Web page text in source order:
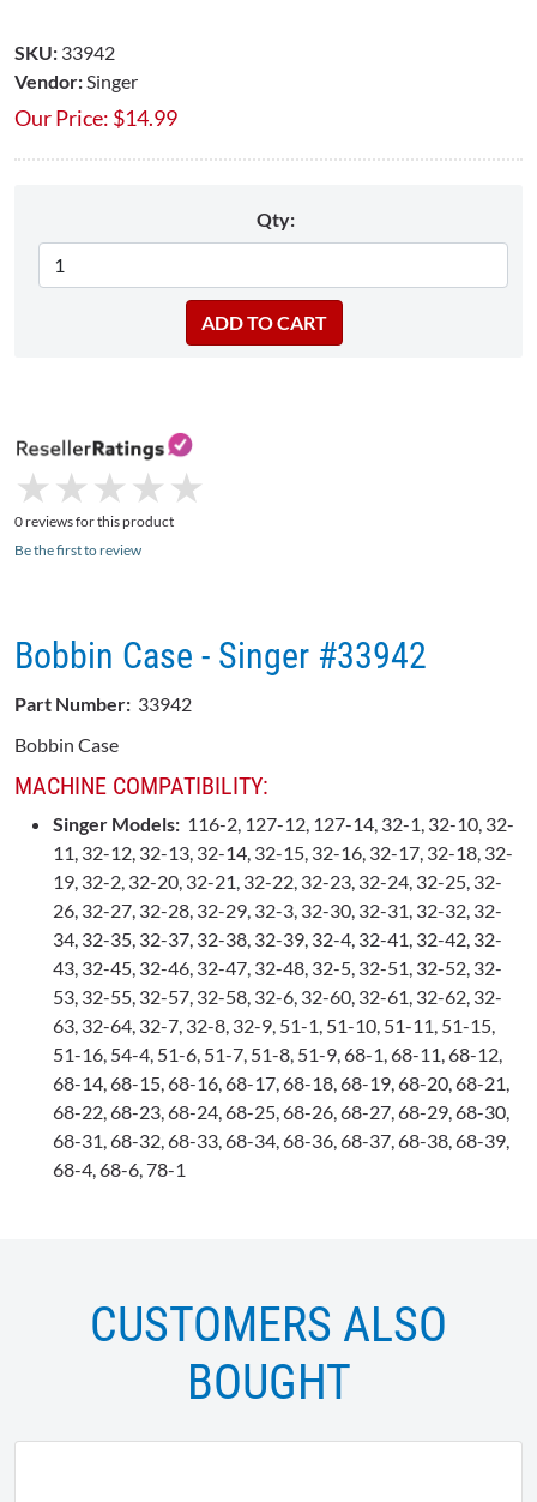
SKU: 33942
Vendor: Singer
Our Price: $14.99
Qty:
★
★ ★
★ ★
★ ★
★ ★
★
0 reviews for this product
Be the first to review
Bobbin Case - Singer #33942
Part Number: 33942
Bobbin Case
MACHINE COMPATIBILITY:
Singer Models: 116-2, 127-12, 127-14, 32-1, 32-10, 32-
11, 32-12, 32-13, 32-14, 32-15, 32-16, 32-17, 32-18, 32-
19, 32-2, 32-20, 32-21, 32-22, 32-23, 32-24, 32-25, 32-
26, 32-27, 32-28, 32-29, 32-3, 32-30, 32-31, 32-32, 32-
34, 32-35, 32-37, 32-38, 32-39, 32-4, 32-41, 32-42, 32-
43, 32-45, 32-46, 32-47, 32-48, 32-5, 32-51, 32-52, 32-
53, 32-55, 32-57, 32-58, 32-6, 32-60, 32-61, 32-62, 32-
63, 32-64, 32-7, 32-8, 32-9, 51-1, 51-10, 51-11, 51-15,
51-16, 54-4, 51-6, 51-7, 51-8, 51-9, 68-1, 68-11, 68-12,
68-14, 68-15, 68-16, 68-17, 68-18, 68-19, 68-20, 68-21,
68-22, 68-23, 68-24, 68-25, 68-26, 68-27, 68-29, 68-30,
68-31, 68-32, 68-33, 68-34, 68-36, 68-37, 68-38, 68-39,
68-4, 68-6, 78-1
CUSTOMERS ALSO
BOUGHT